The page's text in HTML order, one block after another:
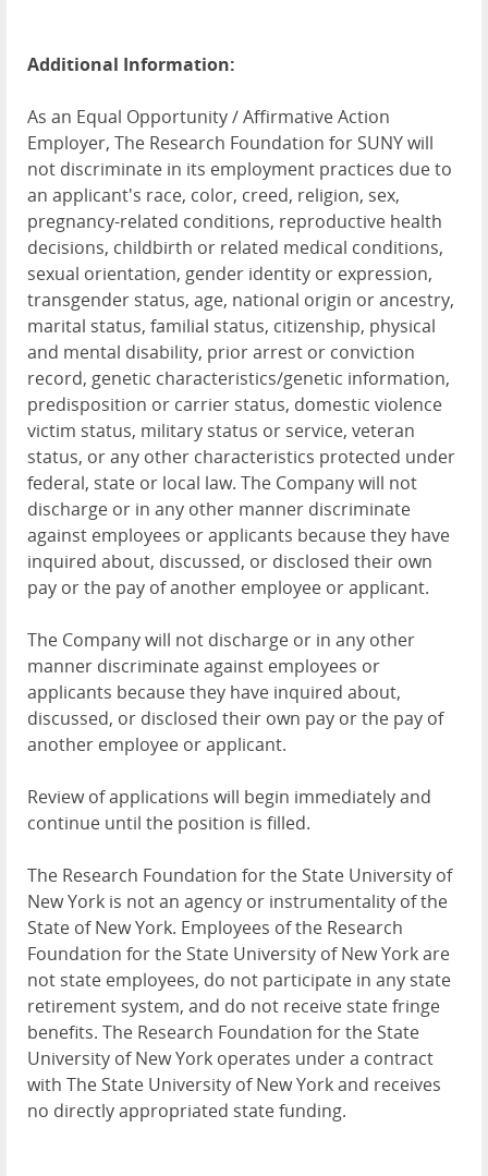
Additional Information:
As an Equal Opportunity / Affirmative Action
Employer, The Research Foundation for SUNY will
not discriminate in its employment practices due to
an applicant's race, color, creed, religion, sex,
pregnancy-related conditions, reproductive health
decisions, childbirth or related medical conditions,
sexual orientation, gender identity or expression,
transgender status, age, national origin or ancestry,
marital status, familial status, citizenship, physical
and mental disability, prior arrest or conviction
record, genetic characteristics/genetic information,
predisposition or carrier status, domestic violence
victim status, military status or service, veteran
status, or any other characteristics protected under
federal, state or local law. The Company will not
discharge or in any other manner discriminate
against employees or applicants because they have
inquired about, discussed, or disclosed their own
pay or the pay of another employee or applicant.
The Company will not discharge or in any other
manner discriminate against employees or
applicants because they have inquired about,
discussed, or disclosed their own pay or the pay of
another employee or applicant.
Review of applications will begin immediately and
continue until the position is filled.
The Research Foundation for the State University of
New York is not an agency or instrumentality of the
State of New York. Employees of the Research
Foundation for the State University of New York are
not state employees, do not participate in any state
retirement system, and do not receive state fringe
benefits. The Research Foundation for the State
University of New York operates under a contract
with The State University of New York and receives
no directly appropriated state funding.